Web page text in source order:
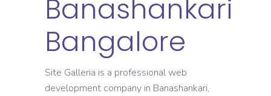
Banashankari
Bangalore
Site Galleria is a professional web
development company in Banashankari,